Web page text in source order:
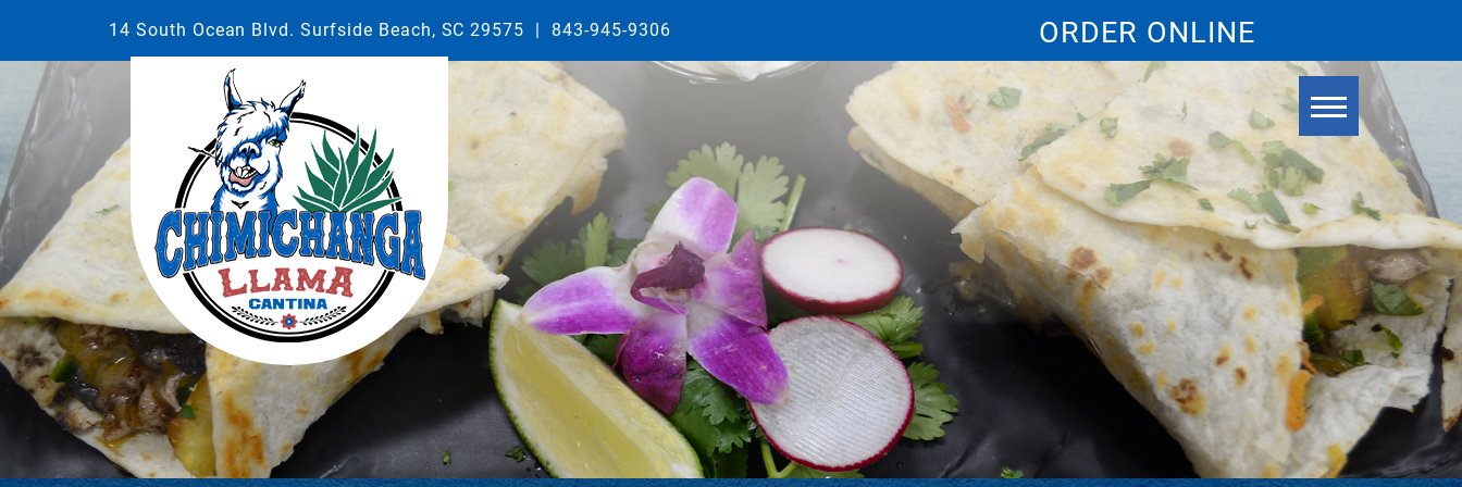
14 South Ocean Blvd. Surfside Beach, SC 29575 | 843-945-9306 ORDER ONLINE